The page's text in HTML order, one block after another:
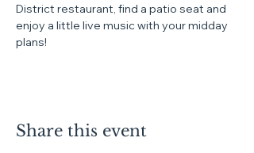
District restaurant, find a patio seat and
enjoy a little live music with your midday
plans!
Share this event